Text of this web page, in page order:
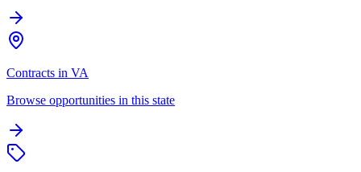
Contracts in VA
Browse opportunities in this state